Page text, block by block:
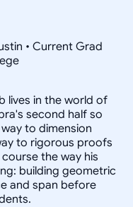
• Current Grad
lives in the world of
second half so
to dimension
to rigorous proofs
the way his
building geometric
and span before